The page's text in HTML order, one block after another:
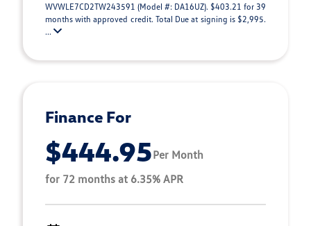
WVWLE7CD2TW243591 (Model #: DA16UZ). $403.21 for 39
months with approved credit. Total Due at signing is $2,995.
...
Finance For
$444.95Per Month
for 72 months at 6.35% APR